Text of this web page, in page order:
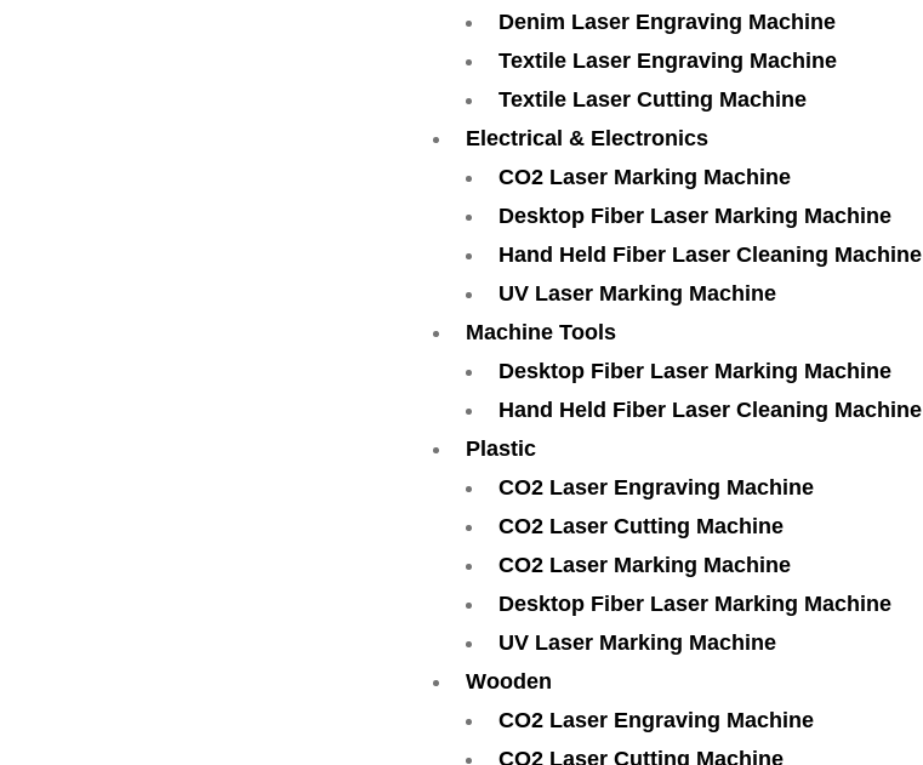
Denim Laser Engraving Machine
Textile Laser Engraving Machine
Textile Laser Cutting Machine
Electrical & Electronics
CO2 Laser Marking Machine
Desktop Fiber Laser Marking Machine
Hand Held Fiber Laser Cleaning Machine
UV Laser Marking Machine
Machine Tools
Desktop Fiber Laser Marking Machine
Hand Held Fiber Laser Cleaning Machine
Plastic
CO2 Laser Engraving Machine
CO2 Laser Cutting Machine
CO2 Laser Marking Machine
Desktop Fiber Laser Marking Machine
UV Laser Marking Machine
Wooden
CO2 Laser Engraving Machine
CO2 Laser Cutting Machine